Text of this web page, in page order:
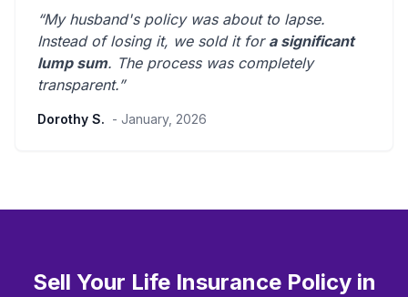
“My husband's policy was about to lapse.
Instead of losing it, we sold it for a significant
lump sum. The process was completely
transparent.”
Dorothy S. - January, 2026
Sell Your Life Insurance Policy in